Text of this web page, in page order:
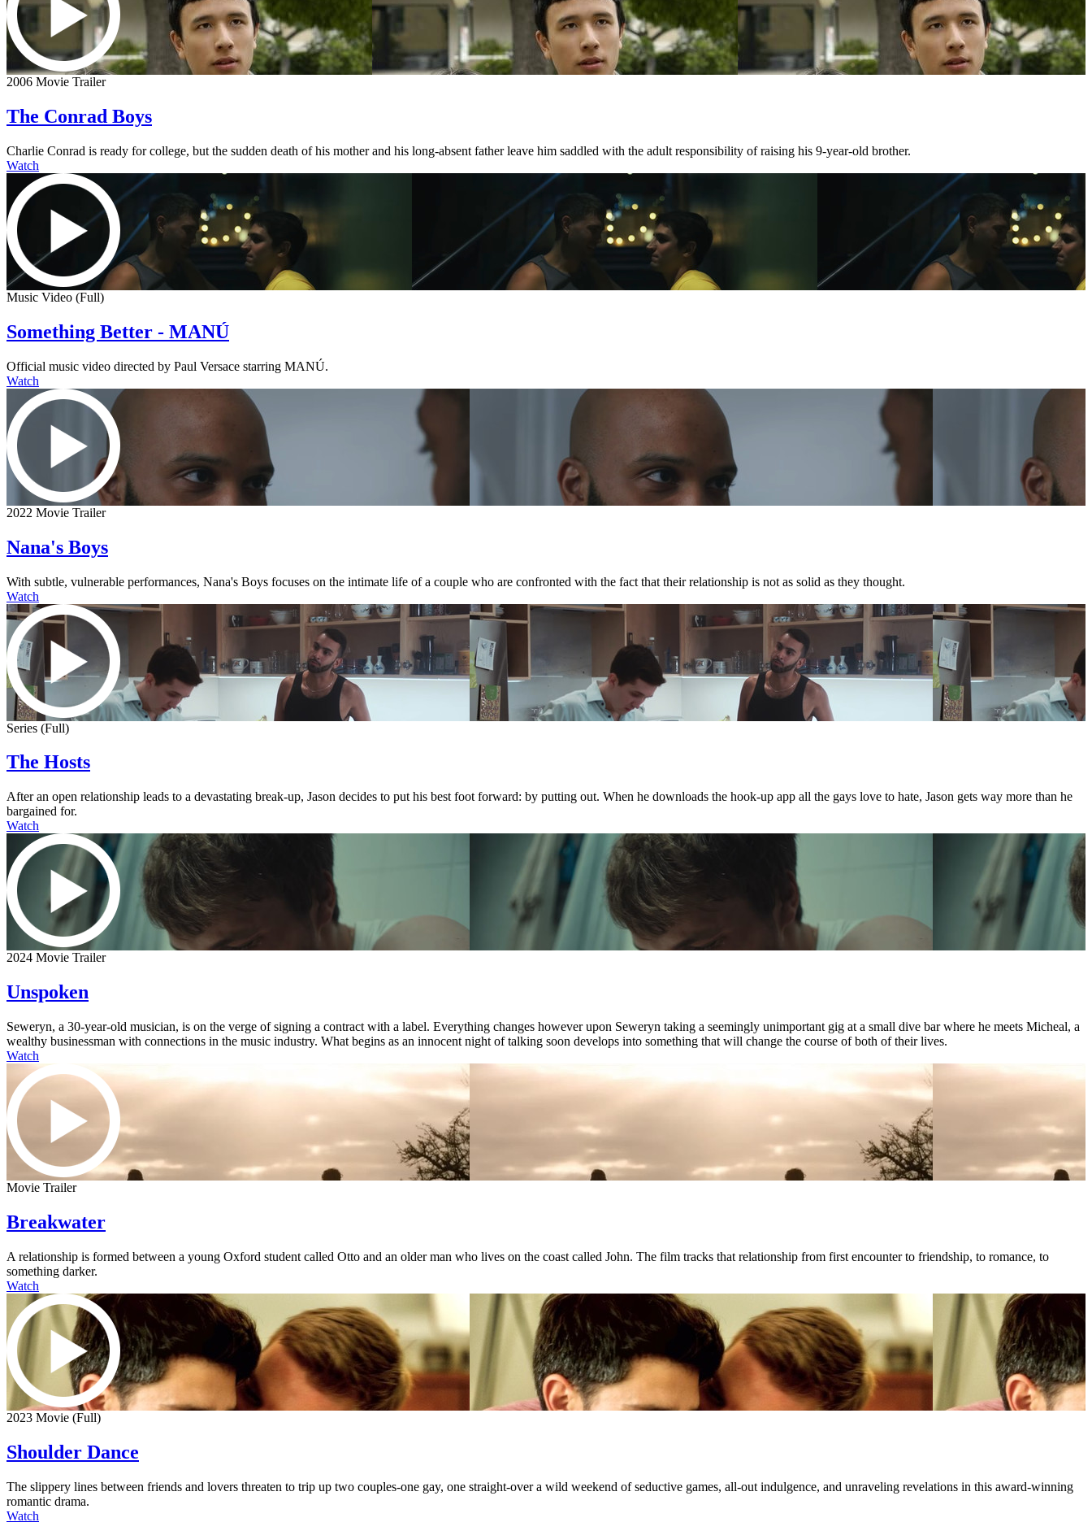
2006 Movie Trailer
The Conrad Boys
Charlie Conrad is ready for college, but the sudden death of his mother and his long-absent father leave him saddled with the adult responsibility of raising his 9-year-old brother.
Watch
Music Video (Full)
Something Better - MANÚ
Official music video directed by Paul Versace starring MANÚ.
Watch
2022 Movie Trailer
Nana's Boys
With subtle, vulnerable performances, Nana's Boys focuses on the intimate life of a couple who are confronted with the fact that their relationship is not as solid as they thought.
Watch
Series (Full)
The Hosts
After an open relationship leads to a devastating break-up, Jason decides to put his best foot forward: by putting out. When he downloads the hook-up app all the gays love to hate, Jason gets way more than he
bargained for.
Watch
2024 Movie Trailer
Unspoken
Seweryn, a 30-year-old musician, is on the verge of signing a contract with a label. Everything changes however upon Seweryn taking a seemingly unimportant gig at a small dive bar where he meets Micheal, a
wealthy businessman with connections in the music industry. What begins as an innocent night of talking soon develops into something that will change the course of both of their lives.
Watch
Movie Trailer
Breakwater
A relationship is formed between a young Oxford student called Otto and an older man who lives on the coast called John. The film tracks that relationship from first encounter to friendship, to romance, to
something darker.
Watch
2023 Movie (Full)
Shoulder Dance
The slippery lines between friends and lovers threaten to trip up two couples-one gay, one straight-over a wild weekend of seductive games, all-out indulgence, and unraveling revelations in this award-winning
romantic drama.
Watch